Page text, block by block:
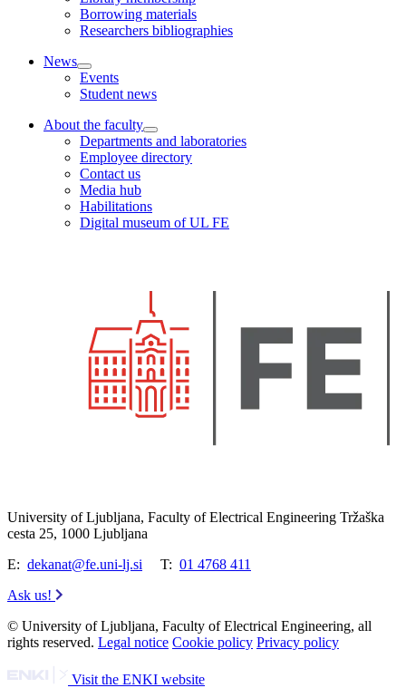
Borrowing materials
Researchers bibliographies
News
Events
Student news
About the faculty
Departments and laboratories
Employee directory
Contact us
Media hub
Habilitations
Digital museum of UL FE
University of Ljubljana, Faculty of Electrical Engineering Tržaška
cesta 25, 1000 Ljubljana
E: dekanat@fe.uni-lj.si T: 01 4768 411
Ask us!
© University of Ljubljana, Faculty of Electrical Engineering, all
rights reserved. Legal notice Cookie policy Privacy policy
Visit the ENKI website